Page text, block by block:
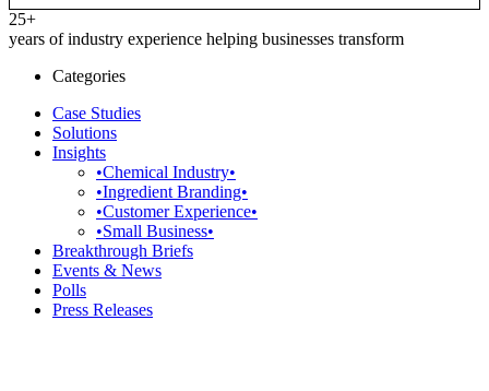
25+
years of industry experience helping businesses transform
Categories
Case Studies
Solutions
Insights
•Chemical Industry•
•Ingredient Branding•
•Customer Experience•
•Small Business•
Breakthrough Briefs
Events & News
Polls
Press Releases